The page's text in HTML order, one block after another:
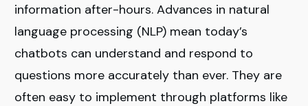
information after-hours. Advances in natural
language processing (NLP) mean today’s
chatbots can understand and respond to
questions more accurately than ever. They are
often easy to implement through platforms like